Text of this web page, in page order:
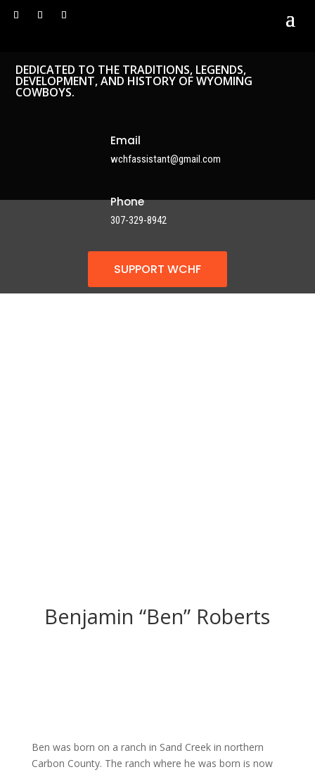
DEDICATED TO THE TRADITIONS, LEGENDS,
DEVELOPMENT, AND HISTORY OF WYOMING
COWBOYS.
Email
wchfassistant@gmail.com
Phone
307-329-8942
SUPPORT WCHF
Benjamin “Ben” Roberts
Ben was born on a ranch in Sand Creek in northern
Carbon County. The ranch where he was born is now